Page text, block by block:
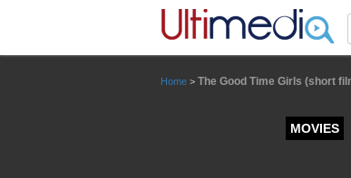
Home > The Good Time Girls (short
MOVIES